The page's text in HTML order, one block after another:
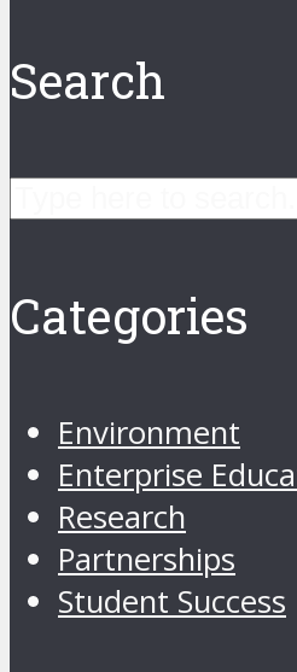
Search
Categories
Environment
Enterprise
Research
Partnerships
Student Success